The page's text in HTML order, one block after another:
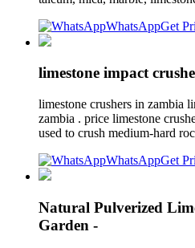
WhatsAppGet
limestone impact
limestone crushers in zambia
zambia . price limestone
used to crush medium-hard
WhatsAppGet
Natural Pulverized
Garden -